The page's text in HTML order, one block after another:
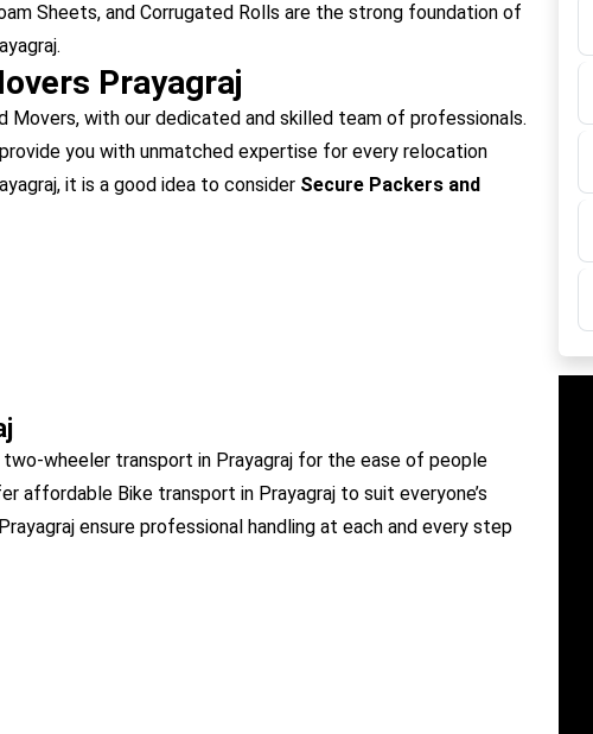
Sheets, and Corrugated Rolls are the strong foundation of
Prayagraj
Movers, with our dedicated and skilled team of professionals.
you with unmatched expertise for every relocation
it is a good idea to consider Secure Packers and
wheeler transport in Prayagraj for the ease of people
affordable Bike transport in Prayagraj to suit everyone’s
ensure professional handling at each and every step